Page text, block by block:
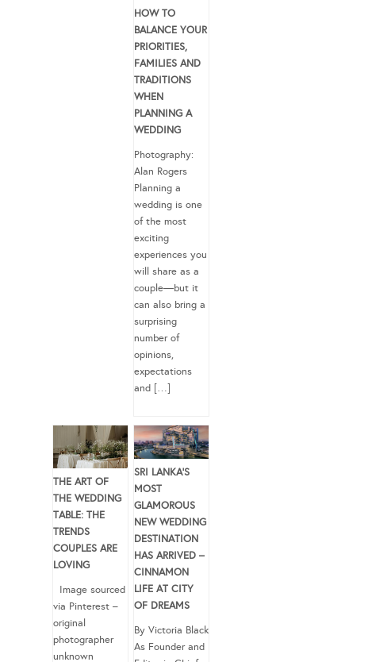
HOW TO
BALANCE YOUR
PRIORITIES,
FAMILIES AND
TRADITIONS
WHEN
PLANNING A
WEDDING
Photography:
Alan Rogers
Planning a
wedding is one
of the most
exciting
experiences you
will share as a
couple—but it
can also bring a
surprising
number of
opinions,
expectations
and […]
THE ART OF
THE WEDDING
TABLE: THE
TRENDS
COUPLES ARE
LOVING
Image sourced
via Pinterest –
original
photographer
unknown
SRI LANKA’S
MOST
GLAMOROUS
NEW WEDDING
DESTINATION
HAS ARRIVED –
CINNAMON
LIFE AT CITY
OF DREAMS
By Victoria Black
As Founder and